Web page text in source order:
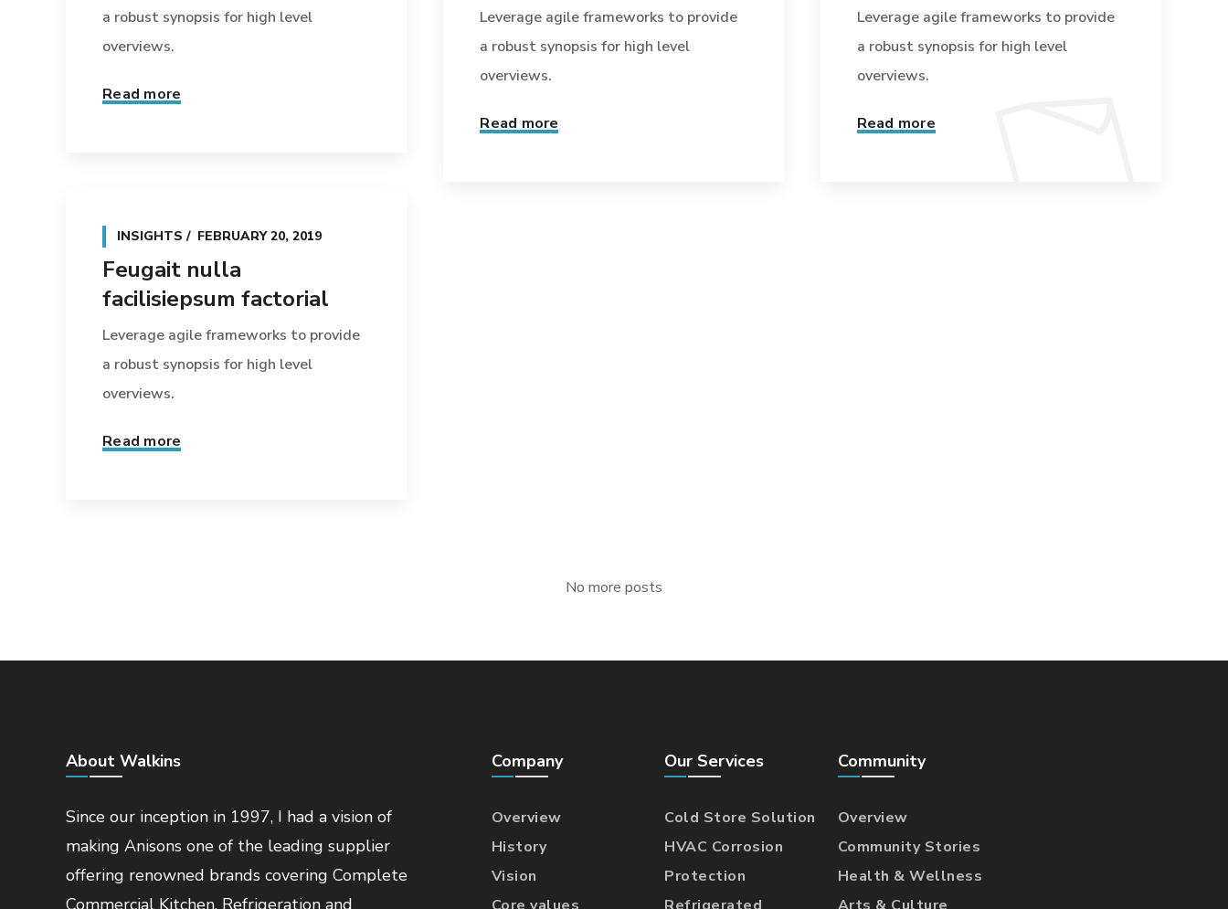
a robust synopsis for high level
overviews.
Read more
Leverage agile frameworks to provide
a robust synopsis for high level
overviews.
Read more
Leverage agile frameworks to provide
a robust synopsis for high level
overviews.
Read more
INSIGHTS FEBRUARY 20, 2019
Feugait nulla
facilisiepsum factorial
Leverage agile frameworks to provide
a robust synopsis for high level
overviews.
Read more
No more posts
About Walkins
Since our inception in 1997, I had a vision of
making Anisons one of the leading supplier
offering renowned brands covering Complete
Commercial Kitchen, Refrigeration and
Company
Overview
History
Vision
Our Services
Cold Store Solution
HVAC Corrosion
Protection
Community
Overview
Community Stories
Health & Wellness